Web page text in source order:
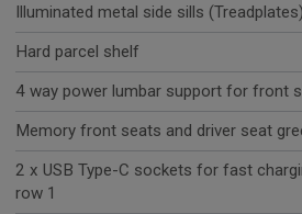
Illuminated metal side sills (Treadplates)
Hard parcel shelf
4 way power lumbar support for front
Memory front seats and driver seat
2 x USB Type-C sockets for fast
row 1